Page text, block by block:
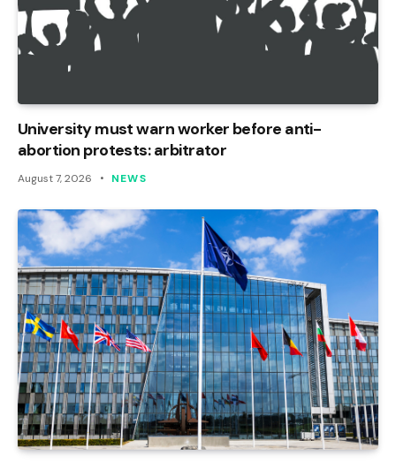
University must warn worker before anti-
abortion protests: arbitrator
August 7, 2026 NEWS